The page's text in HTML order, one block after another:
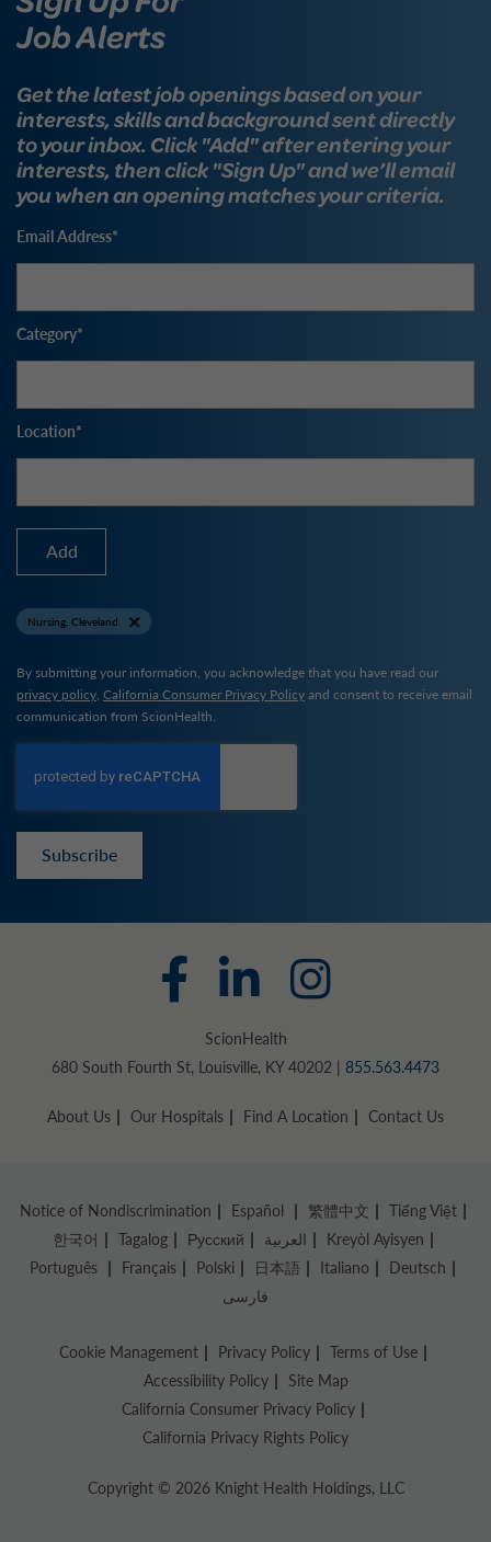
Job Alerts
Get the latest job openings based on your
interests, skills and background sent directly
to your inbox. Click "Add" after entering your
interests, then click "Sign Up" and we’ll email
you when an opening matches your criteria.
Email Address
Category
Location
Add
Nursing, Cleveland
By submitting your information, you acknowledge that you have read our
privacy policy, California Consumer Privacy Policyand consent to receive email
communication from ScionHealth.
Subscribe
ScionHealth
680 South Fourth St, Louisville, KY 40202 | 855.563.4473
About Us Our Hospitals Find A Location Contact Us
Notice of Nondiscrimination Español 繁體中文
Tiếng Việt
한국어
Tagalog Русский العربية
Kreyòl Ayisyen
Português
Français Polski 日本語 Italiano
Deutsch
فارسی
Cookie Management Privacy Policy
Terms of Use
Accessibility Policy
Site Map
California Consumer Privacy Policy
California Privacy Rights Policy
Copyright © 2026 Knight Health Holdings, LLC